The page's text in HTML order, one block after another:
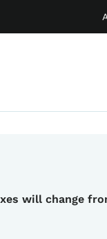
will change